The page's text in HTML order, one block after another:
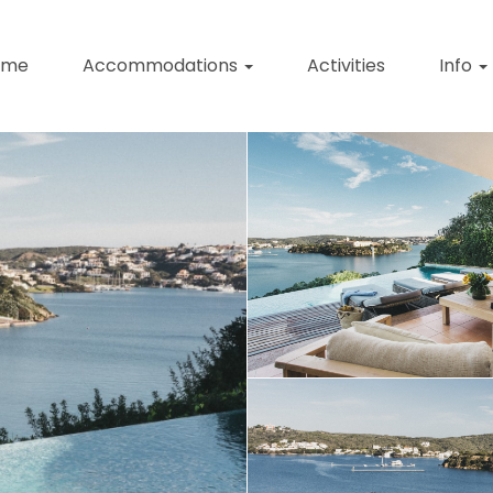
Accommodations Activities Info